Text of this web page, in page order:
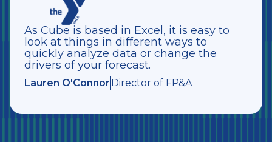
As Cube is based in Excel, it is easy to
look at things in different ways to
quickly analyze data or change the
drivers of your forecast.
Lauren O'Connor Director of FP&A